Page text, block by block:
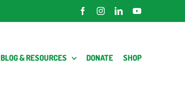
FacebookInstagramLinkedInYouTube
BLOG & RESOURCES DONATE SHOP